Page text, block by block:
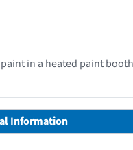
in a heated paint
Information